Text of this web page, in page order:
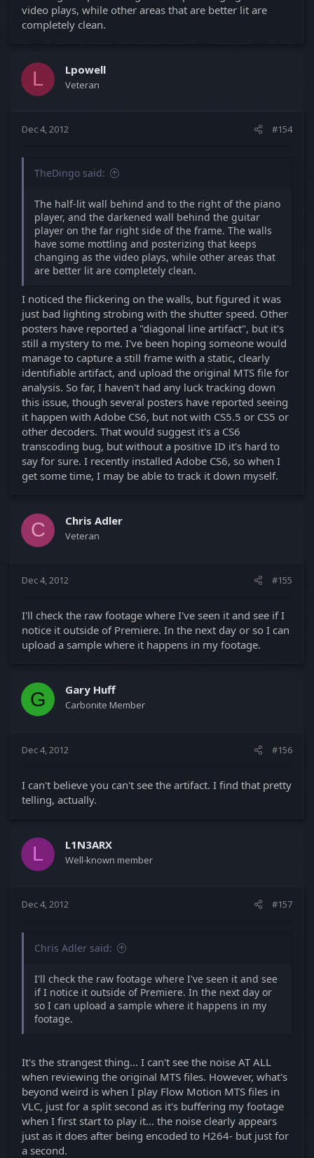
video plays, while other areas that are better lit are
completely clean.
L Lpowell
Veteran
Dec 4, 2012 #154
TheDingo said:
The half-lit wall behind and to the right of the piano
player, and the darkened wall behind the guitar
player on the far right side of the frame. The walls
have some mottling and posterizing that keeps
changing as the video plays, while other areas that
are better lit are completely clean.
I noticed the flickering on the walls, but figured it was
just bad lighting strobing with the shutter speed. Other
posters have reported a "diagonal line artifact", but it's
still a mystery to me. I've been hoping someone would
manage to capture a still frame with a static, clearly
identifiable artifact, and upload the original MTS file for
analysis. So far, I haven't had any luck tracking down
this issue, though several posters have reported seeing
it happen with Adobe CS6, but not with CS5.5 or CS5 or
other decoders. That would suggest it's a CS6
transcoding bug, but without a positive ID it's hard to
say for sure. I recently installed Adobe CS6, so when I
get some time, I may be able to track it down myself.
C Chris Adler
Veteran
Dec 4, 2012 #155
I'll check the raw footage where I've seen it and see if I
notice it outside of Premiere. In the next day or so I can
upload a sample where it happens in my footage.
G Gary Huff
Carbonite Member
Dec 4, 2012 #156
I can't believe you can't see the artifact. I find that pretty
telling, actually.
L L1N3ARX
Well-known member
Dec 4, 2012 #157
Chris Adler said:
I'll check the raw footage where I've seen it and see
if I notice it outside of Premiere. In the next day or
so I can upload a sample where it happens in my
footage.
It's the strangest thing... I can't see the noise AT ALL
when reviewing the original MTS files. However, what's
beyond weird is when I play Flow Motion MTS files in
VLC, just for a split second as it's buffering my footage
when I first start to play it... the noise clearly appears
just as it does after being encoded to H264- but just for
a second.